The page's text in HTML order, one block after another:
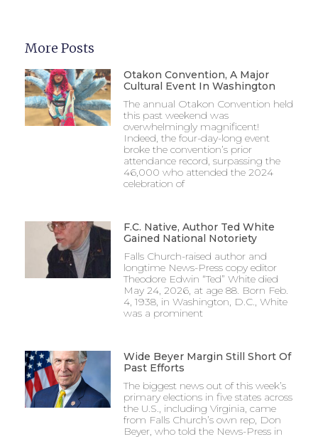
More Posts
Otakon Convention, A Major
Cultural Event In Washington
The annual Otakon Convention held
this past weekend was
overwhelmingly magnificent!
Indeed, the four-day-long event
broke the convention’s prior
attendance record, surpassing the
46,000 who attended the 2024
celebration of
F.C. Native, Author Ted White
Gained National Notoriety
Falls Church-raised author and
longtime News-Press copy editor
Theodore Edwin “Ted” White died
May 24, 2026, at age 88. Born Feb.
4, 1938, in Washington, D.C., White
was a prominent
Wide Beyer Margin Still Short Of
Past Efforts
The biggest news out of this week’s
primary elections in five states across
the U.S., including Virginia, came
from Falls Church’s own rep, Don
Beyer, who told the News-Press in